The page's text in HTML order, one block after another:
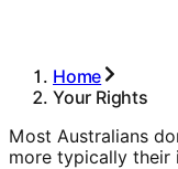
Home
Your Rights
Most Australians
more typically their